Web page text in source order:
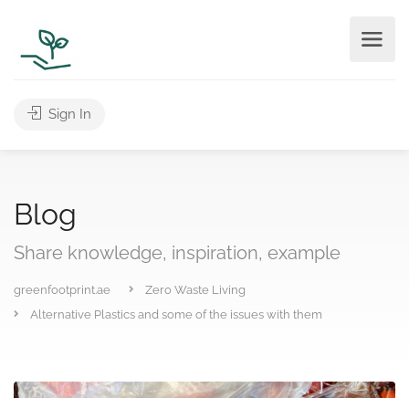
Sign In
Blog
Share knowledge, inspiration, example
greenfootprint.ae
Zero Waste Living
Alternative Plastics and some of the issues with them